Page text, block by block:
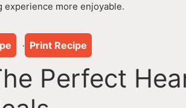
experience more enjoyable.
· Print Recipe
Perfect